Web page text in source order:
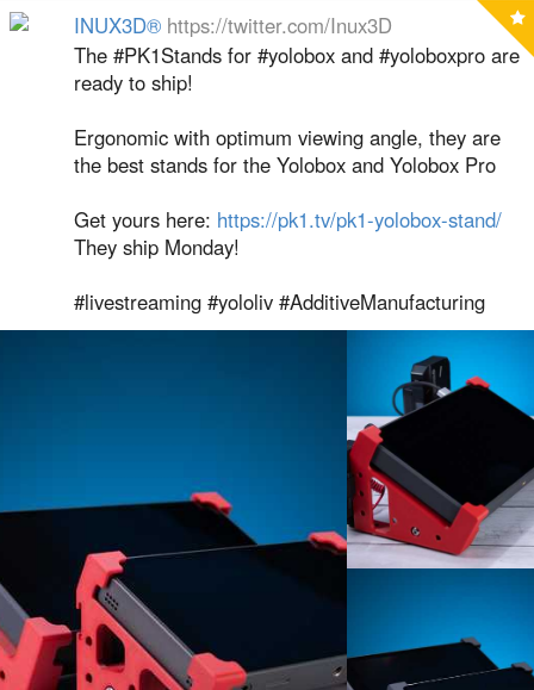
INUX3D® https://twitter.com/Inux3D
The #PK1Stands for #yolobox and #yoloboxpro are
ready to ship!
Ergonomic with optimum viewing angle, they are
the best stands for the Yolobox and Yolobox Pro
Get yours here: https://pk1.tv/pk1-yolobox-stand/
They ship Monday!
#livestreaming #yololiv #AdditiveManufacturing